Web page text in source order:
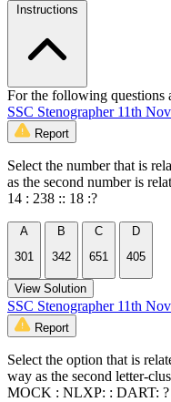
Instructions
For the following questions
SSC Stenographer 11th
Report
Select the number that is
as the second number is
14 : 238 :: 18 :?
A
301
B
342
C
651
D
405
View Solution
SSC Stenographer 11th
Report
Select the option that is
way as the second letter-
MOCK : NLXP: : DART: ?